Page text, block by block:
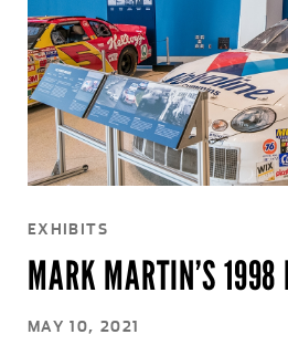
EXHIBITS
MARK MARTIN’S 1998
MAY 10, 2021